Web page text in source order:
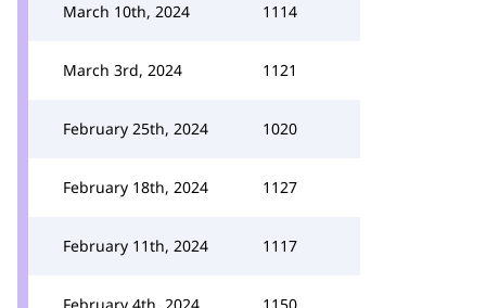
March 10th, 2024 1114
March 3rd, 2024 1121
February 25th, 2024 1020
February 18th, 2024 1127
February 11th, 2024 1117